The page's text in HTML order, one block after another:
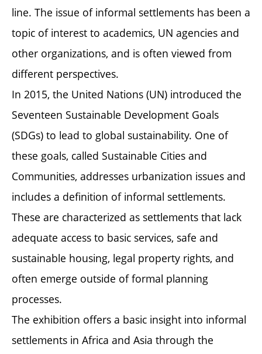
line. The issue of informal settlements has been a
topic of interest to academics, UN agencies and
other organizations, and is often viewed from
different perspectives.
In 2015, the United Nations (UN) introduced the
Seventeen Sustainable Development Goals
(SDGs) to lead to global sustainability. One of
these goals, called Sustainable Cities and
Communities, addresses urbanization issues and
includes a definition of informal settlements.
These are characterized as settlements that lack
adequate access to basic services, safe and
sustainable housing, legal property rights, and
often emerge outside of formal planning
processes.
The exhibition offers a basic insight into informal
settlements in Africa and Asia through the